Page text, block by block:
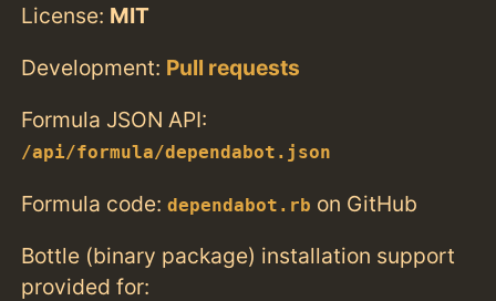
License: MIT
Development: Pull requests
Formula JSON API:
/api/formula/dependabot.json
Formula code:dependabot.rb on GitHub
Bottle (binary package) installation support
provided for: